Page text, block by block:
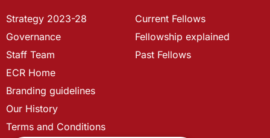
Strategy 2023-28
Governance
Staff Team
ECR Home
Branding guidelines
Our History
Terms and Conditions
Current Fellows
Fellowship explained
Past Fellows